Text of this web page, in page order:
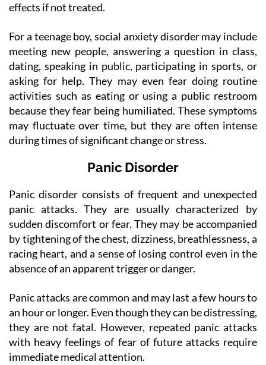
effects if not treated.
For a teenage boy, social anxiety disorder may include
meeting new people, answering a question in class,
dating, speaking in public, participating in sports, or
asking for help. They may even fear doing routine
activities such as eating or using a public restroom
because they fear being humiliated. These symptoms
may fluctuate over time, but they are often intense
during times of significant change or stress.
Panic Disorder
Panic disorder consists of frequent and unexpected
panic attacks. They are usually characterized by
sudden discomfort or fear. They may be accompanied
by tightening of the chest, dizziness, breathlessness, a
racing heart, and a sense of losing control even in the
absence of an apparent trigger or danger.
Panic attacks are common and may last a few hours to
an hour or longer. Even though they can be distressing,
they are not fatal. However, repeated panic attacks
with heavy feelings of fear of future attacks require
immediate medical attention.